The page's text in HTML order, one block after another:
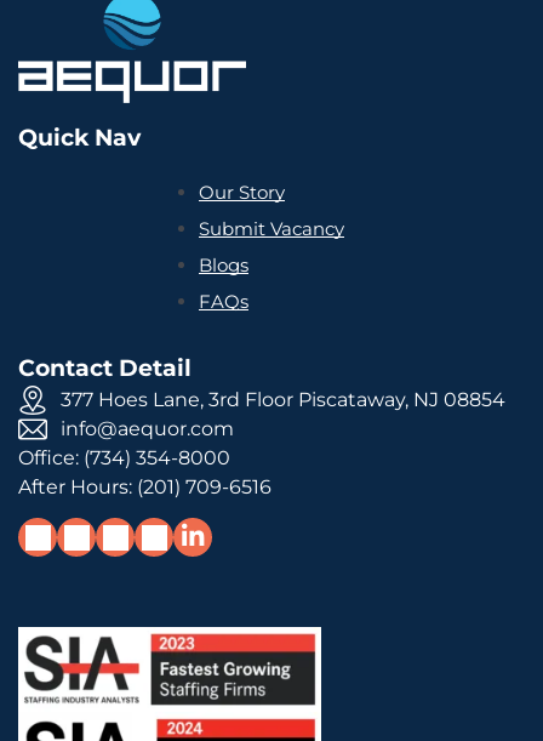
Quick Nav
Our Story
Submit Vacancy
Blogs
FAQs
Contact Detail
377 Hoes Lane, 3rd Floor Piscataway, NJ 08854
info@aequor.com
Office: (734) 354-8000
After Hours: (201) 709-6516